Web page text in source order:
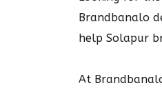
Brandbanalo
help Solapur
At